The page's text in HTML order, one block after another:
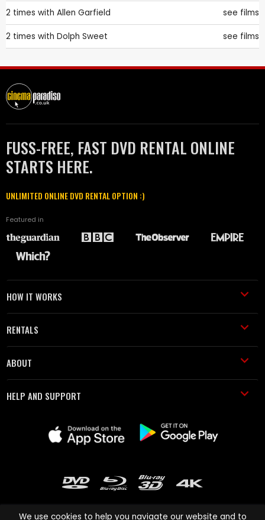
2 times with Allen Garfield see films
2 times with Dolph Sweet see films
FUSS-FREE, FAST DVD RENTAL ONLINE
STARTS HERE.
UNLIMITED ONLINE DVD RENTAL OPTION :)
Featured in
HOW IT WORKS
RENTALS
ABOUT
HELP AND SUPPORT
We use cookies to help you navigate our website and to